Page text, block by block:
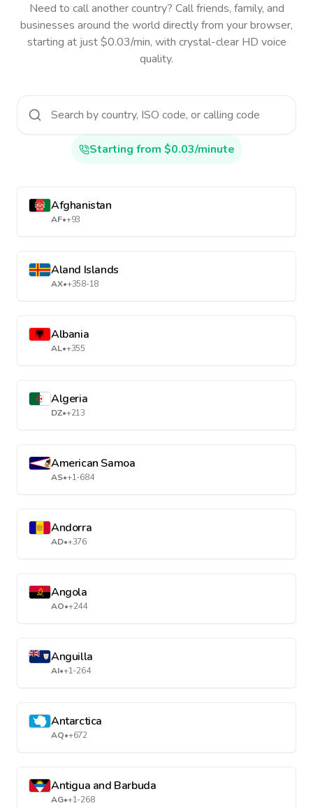
Need to call another country? Call friends, family, and
businesses around the world directly from your browser,
starting at just $0.03/min, with crystal-clear HD voice
quality.
Starting from $0.03/minute
Afghanistan
AF•+93
Aland Islands
AX•+358-18
Albania
AL•+355
Algeria
DZ•+213
American Samoa
AS•+1-684
Andorra
AD•+376
Angola
AO•+244
Anguilla
AI•+1-264
Antarctica
AQ•+672
Antigua and Barbuda
AG•+1-268